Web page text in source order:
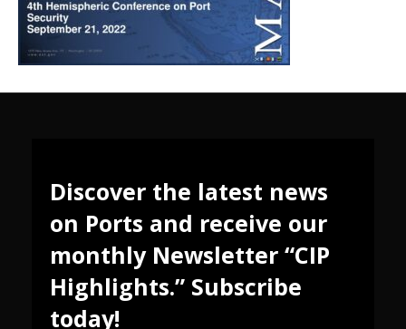
Discover the latest news
on Ports and receive our
monthly Newsletter “CIP
Highlights.” Subscribe
today!